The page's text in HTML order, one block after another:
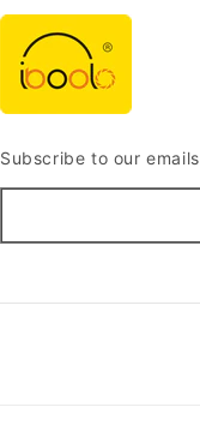
Subscribe to our emails